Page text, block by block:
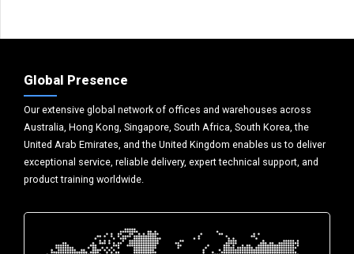
Global Presence
Our extensive global network of offices and warehouses across
Australia, Hong Kong, Singapore, South Africa, South Korea, the
United Arab Emirates, and the United Kingdom enables us to deliver
exceptional service, reliable delivery, expert technical support, and
product training worldwide.